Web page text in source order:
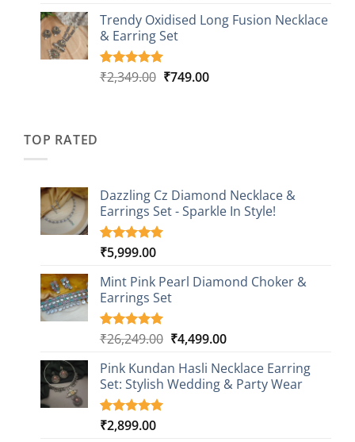
based on
customer
ratings
was:
₹2,149.00.
is:
Trendy Oxidised Long Fusion Necklace
& Earring Set
Rated5.00
4
₹2,349.00 Original
₹749.00Current
TOP RATED
Dazzling Cz Diamond Necklace &
Earrings Set - Sparkle In Style!
Rated5.00
based on
1
customer
rating
₹5,999.00
Mint Pink Pearl Diamond Choker &
Earrings Set
Rated5.00
based on
1
customer
rating
₹26,249.00 Original
was:
₹26,249.00.
₹4,499.00Current
is:
₹4,499.00.
Pink Kundan Hasli Necklace Earring
Set: Stylish Wedding & Party Wear
Rated5.00
3
₹2,899.00